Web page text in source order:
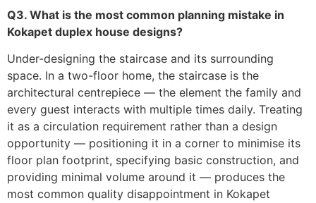
Q3. What is the most common planning mistake in
Kokapet duplex house designs?
Under-designing the staircase and its surrounding
space. In a two-floor home, the staircase is the
architectural centrepiece — the element the family and
every guest interacts with multiple times daily. Treating
it as a circulation requirement rather than a design
opportunity — positioning it in a corner to minimise its
floor plan footprint, specifying basic construction, and
providing minimal volume around it — produces the
most common quality disappointment in Kokapet